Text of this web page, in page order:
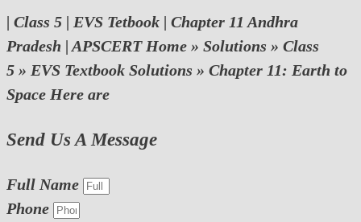
| Class 5 | EVS Tetbook | Chapter 11 Andhra
Pradesh | APSCERT Home » Solutions » Class
5 » EVS Textbook Solutions » Chapter 11: Earth to
Space Here are
Send Us A Message
Full Name
Phone